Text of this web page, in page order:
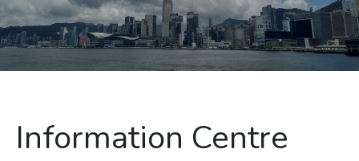
Information Centre